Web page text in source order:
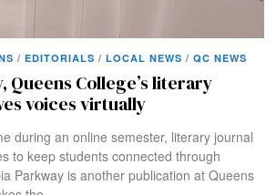
/ EDITORIALS / LOCAL NEWS / QC NEWS
Queens College’s literary
voices virtually
during an online semester, literary journal
to keep students connected through
Parkway is another publication at Queens